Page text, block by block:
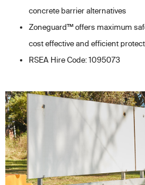
concrete barrier alternatives
Zoneguard™ offers maximum
cost effective and efficient
RSEA Hire Code: 1095073